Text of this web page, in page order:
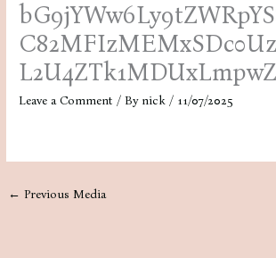
Leave a Comment / By nick/ 11/07/2025
← Previous Media